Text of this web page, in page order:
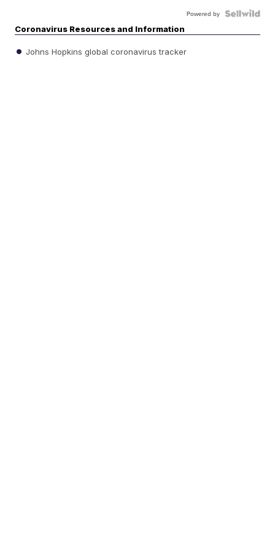
Powered by
Coronavirus Resources and Information
Johns Hopkins global coronavirus tracker